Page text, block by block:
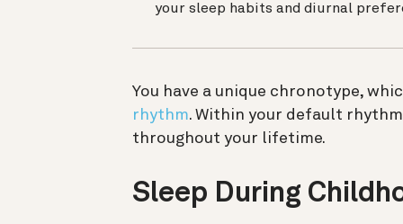
your sleep habits and diurnal
You have a unique chronotype,
rhythm. Within your default
throughout your lifetime.
Sleep During